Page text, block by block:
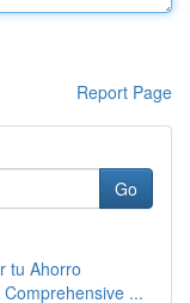
Report Page
Go
tu Ahorro
...